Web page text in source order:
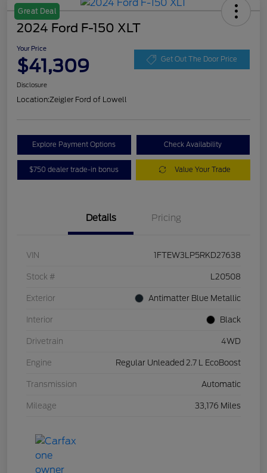
Great Deal
2024 Ford F-150 XLT
Your Price
$41,309 Get Out The Door Price
Disclosure
Location:Zeigler Ford of Lowell
Explore Payment Options Check Availability
$750 dealer trade-in bonus Value Your Trade
Details Pricing
VIN 1FTEW3LP5RKD27638
Stock # L20508
Exterior Antimatter Blue Metallic
Interior Black
Drivetrain 4WD
Engine Regular Unleaded 2.7 L EcoBoost
Transmission Automatic
Mileage 33,176 Miles